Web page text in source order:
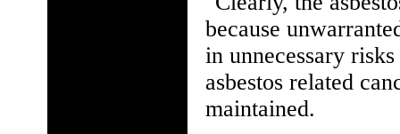
because
in unnecessary
asbestos related
maintained.